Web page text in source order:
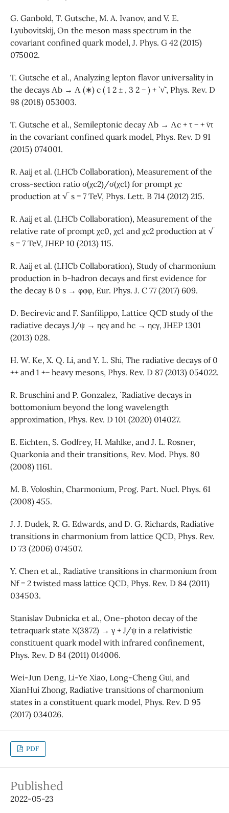
G. Ganbold, T. Gutsche, M. A. Ivanov, and V. E.
Lyubovitskij, On the meson mass spectrum in the
covariant confined quark model, J. Phys. G 42 (2015)
075002.
T. Gutsche et al., Analyzing lepton flavor universality in
the decays Λb → Λ (∗) c ( 1 2 ± , 3 2 − ) + ` ν¯` , Phys. Rev. D
98 (2018) 053003.
T. Gutsche et al., Semileptonic decay Λb → Λc + τ − + ¯ντ
in the covariant confined quark model, Phys. Rev. D 91
(2015) 074001.
R. Aaij et al. (LHCb Collaboration), Measurement of the
cross-section ratio σ(χc2)/σ(χc1) for prompt χc
production at √ s = 7 TeV, Phys. Lett. B 714 (2012) 215.
R. Aaij et al. (LHCb Collaboration), Measurement of the
relative rate of prompt χc0, χc1 and χc2 production at √
s = 7 TeV, JHEP 10 (2013) 115.
R. Aaij et al. (LHCb Collaboration), Study of charmonium
production in b-hadron decays and first evidence for
the decay B 0 s → φφφ, Eur. Phys. J. C 77 (2017) 609.
D. Becirevic and F. Sanfilippo, Lattice QCD study of the
radiative decays J/ψ → ηcγ and hc → ηcγ, JHEP 1301
(2013) 028.
H. W. Ke, X. Q. Li, and Y. L. Shi, The radiative decays of 0
++ and 1 +− heavy mesons, Phys. Rev. D 87 (2013) 054022.
R. Bruschini and P. Gonzalez, ´ Radiative decays in
bottomonium beyond the long wavelength
approximation, Phys. Rev. D 101 (2020) 014027.
E. Eichten, S. Godfrey, H. Mahlke, and J. L. Rosner,
Quarkonia and their transitions, Rev. Mod. Phys. 80
(2008) 1161.
M. B. Voloshin, Charmonium, Prog. Part. Nucl. Phys. 61
(2008) 455.
J. J. Dudek, R. G. Edwards, and D. G. Richards, Radiative
transitions in charmonium from lattice QCD, Phys. Rev.
D 73 (2006) 074507.
Y. Chen et al., Radiative transitions in charmonium from
Nf = 2 twisted mass lattice QCD, Phys. Rev. D 84 (2011)
034503.
Stanislav Dubnicka et al., One-photon decay of the
tetraquark state X(3872) → γ + J/ψ in a relativistic
constituent quark model with infrared confinement,
Phys. Rev. D 84 (2011) 014006.
Wei-Jun Deng, Li-Ye Xiao, Long-Cheng Gui, and
XianHui Zhong, Radiative transitions of charmonium
states in a constituent quark model, Phys. Rev. D 95
(2017) 034026.
PDF
Published
2022-05-23